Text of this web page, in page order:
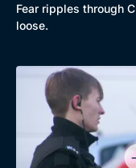
Fear ripples through
loose.